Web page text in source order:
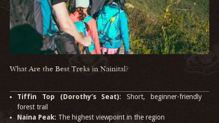
What Are the Best Treks in Nainital?
Tiffin Top (Dorothy’s Seat): Short, beginner-friendly
forest trail
Naina Peak: The highest viewpoint in the region